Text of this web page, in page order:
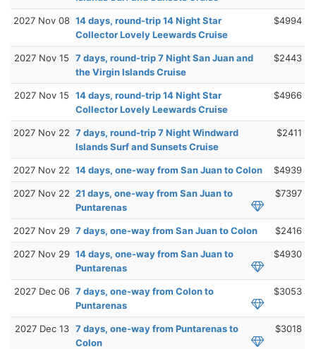
2027 Nov 08 14 days, round-trip 14 Night Star
Collector Lovely Leewards Cruise
$4994
2027 Nov 15
7 days, round-trip 7 Night San Juan and
the Virgin Islands Cruise
$2443
2027 Nov 15
14 days, round-trip 14 Night Star
Collector Lovely Leewards Cruise
$4966
2027 Nov 22 7 days, round-trip 7 Night Windward
Islands Surf and Sunsets Cruise
$2411
2027 Nov 22 14 days, one-way from San Juan to Colon $4939
2027 Nov 22 21 days, one-way from San Juan to
Puntarenas
$7397
2027 Nov 29 7 days, one-way from San Juan to Colon $2416
2027 Nov 29 14 days, one-way from San Juan to
Puntarenas
$4930
2027 Dec 06 7 days, one-way from Colon to
Puntarenas
$3053
2027 Dec 13 7 days, one-way from Puntarenas to
Colon
$3018